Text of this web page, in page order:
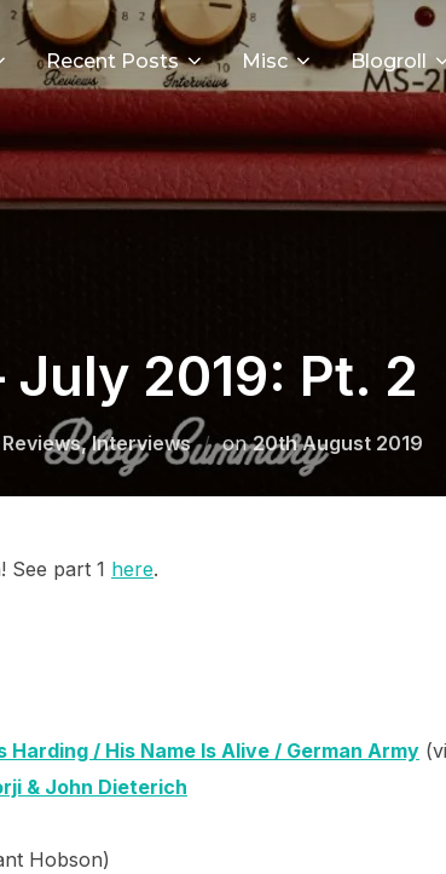
Recent Posts Misc Blogroll
2019: Pt. 2
Interviews onPosted
20th August 2019
See part 1 here.
/ His Name Is Alive / German Army
& John Dieterich
Hobson)